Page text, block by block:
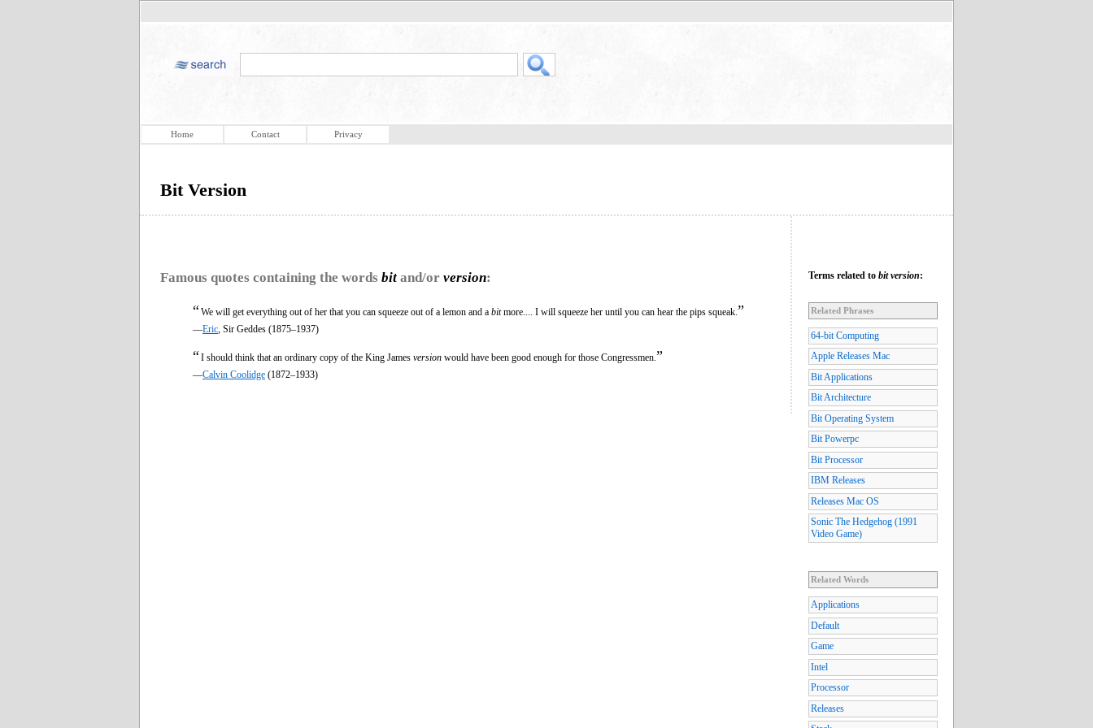
Home Contact Privacy
Bit Version
Famous quotes containing the words bit and/or version:
“We will get everything out of her that you can squeeze out of a lemon and a bitmore.... I will squeeze her until you can hear the pips squeak. ”
—Eric , Sir Geddes (1875–1937)
“I should think that an ordinary copy of the King James version would have been good enough for those Congressmen. ”
—Calvin Coolidge (1872–1933)
Terms related to bit version:
Related Phrases
64-bit Computing
Apple Releases Mac
Bit Applications
Bit Architecture
Bit Operating System
Bit Powerpc
Bit Processor
IBM Releases
Releases Mac OS
Sonic The Hedgehog (1991
Video Game)
Related Words
Applications
Default
Game
Intel
Processor
Releases